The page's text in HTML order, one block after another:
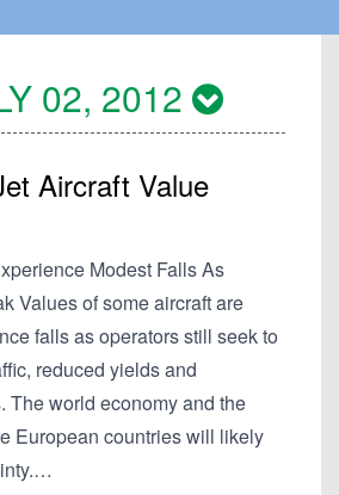
02, 2012
Aircraft Value
Modest Falls As
Values of some aircraft are
falls as operators still seek to
reduced yields and
The world economy and the
European countries will likely